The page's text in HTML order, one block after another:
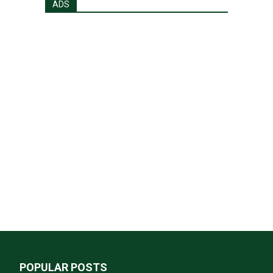
ADS
POPULAR POSTS